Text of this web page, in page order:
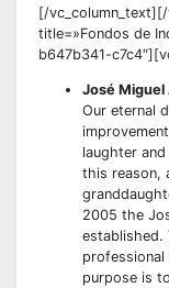
[/
title=»Fondos de
b647b341-
José Miguel
Our eternal
laughter
this reason,
2005 the
established.
purpose is